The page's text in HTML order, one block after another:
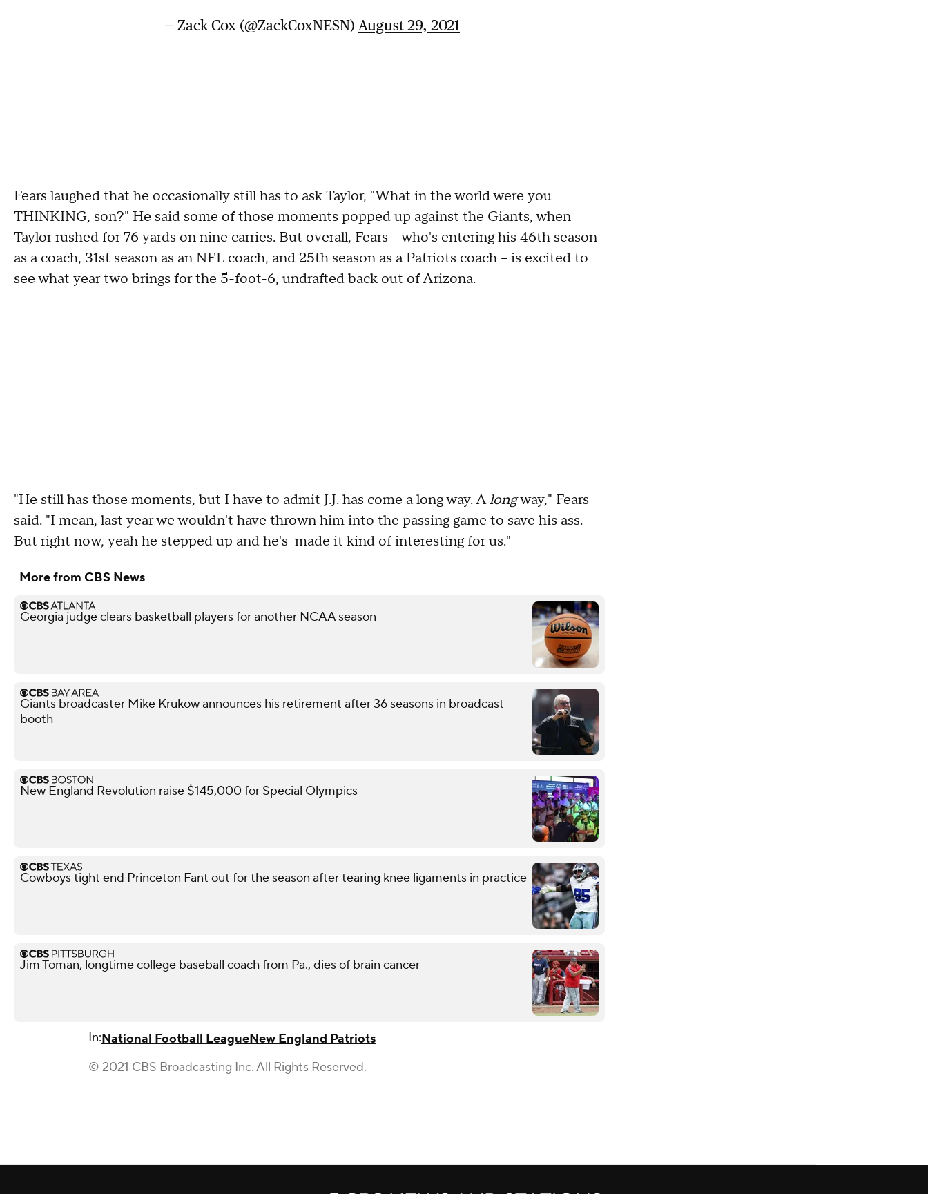
— Zack Cox (@ZackCoxNESN) August 29, 2021
Fears laughed that he occasionally still has to ask Taylor, "What in the world were you
THINKING, son?" He said some of those moments popped up against the Giants, when
Taylor rushed for 76 yards on nine carries. But overall, Fears -- who's entering his 46th season
as a coach, 31st season as an NFL coach, and 25th season as a Patriots coach -- is excited to
see what year two brings for the 5-foot-6, undrafted back out of Arizona.
"He still has those moments, but I have to admit J.J. has come a long way. Alongway," Fears
said. "I mean, last year we wouldn't have thrown him into the passing game to save his ass.
But right now, yeah he stepped up and he's made it kind of interesting for us."
More from CBS News
Georgia judge clears basketball players for another NCAA season
Giants broadcaster Mike Krukow announces his retirement after 36 seasons in broadcast
booth
New England Revolution raise $145,000 for Special Olympics
Cowboys tight end Princeton Fant out for the season after tearing knee ligaments in practice
Jim Toman, longtime college baseball coach from Pa., dies of brain cancer
In:National Football LeagueNew England Patriots
© 2021 CBS Broadcasting Inc. All Rights Reserved.